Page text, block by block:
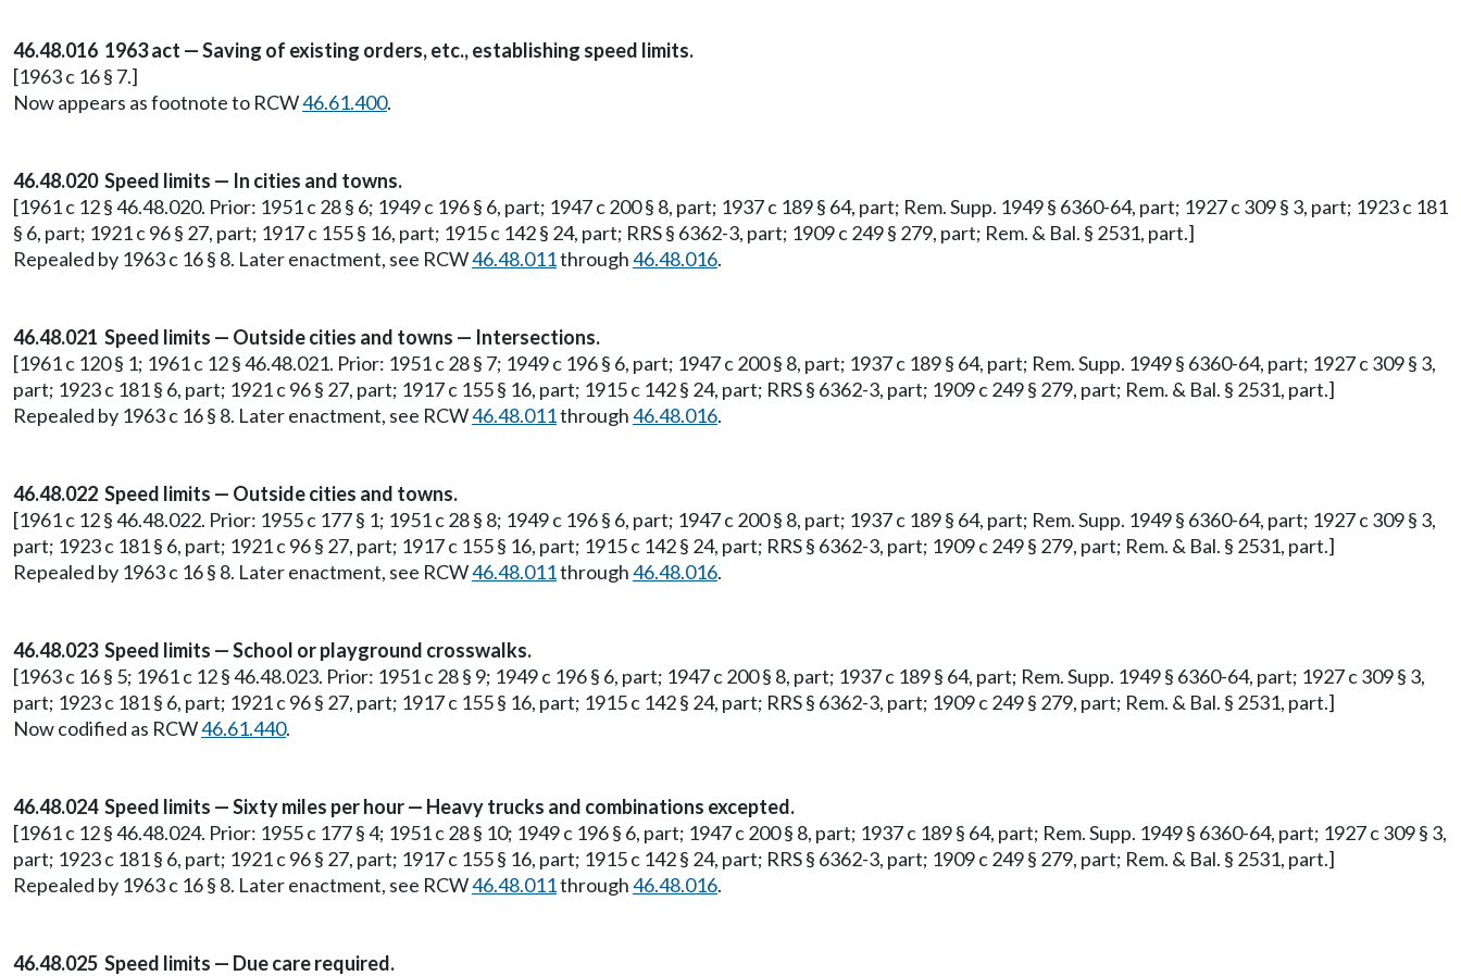
46.48.016 1963 act — Saving of existing orders, etc., establishing speed limits.
[1963 c 16 § 7.]
Now appears as footnote to RCW46.61.400.
46.48.020 Speed limits — In cities and towns.
[1961 c 12 § 46.48.020. Prior: 1951 c 28 § 6; 1949 c 196 § 6, part; 1947 c 200 § 8, part; 1937 c 189 § 64, part; Rem. Supp. 1949 § 6360-64, part; 1927 c 309 § 3, part; 1923 c 181
§ 6, part; 1921 c 96 § 27, part; 1917 c 155 § 16, part; 1915 c 142 § 24, part; RRS § 6362-3, part; 1909 c 249 § 279, part; Rem. & Bal. § 2531, part.]
Repealed by 1963 c 16 § 8. Later enactment, see RCW46.48.011through46.48.016.
46.48.021 Speed limits — Outside cities and towns — Intersections.
[1961 c 120 § 1; 1961 c 12 § 46.48.021. Prior: 1951 c 28 § 7; 1949 c 196 § 6, part; 1947 c 200 § 8, part; 1937 c 189 § 64, part; Rem. Supp. 1949 § 6360-64, part; 1927 c 309 § 3,
part; 1923 c 181 § 6, part; 1921 c 96 § 27, part; 1917 c 155 § 16, part; 1915 c 142 § 24, part; RRS § 6362-3, part; 1909 c 249 § 279, part; Rem. & Bal. § 2531, part.]
Repealed by 1963 c 16 § 8. Later enactment, see RCW46.48.011through46.48.016.
46.48.022 Speed limits — Outside cities and towns.
[1961 c 12 § 46.48.022. Prior: 1955 c 177 § 1; 1951 c 28 § 8; 1949 c 196 § 6, part; 1947 c 200 § 8, part; 1937 c 189 § 64, part; Rem. Supp. 1949 § 6360-64, part; 1927 c 309 § 3,
part; 1923 c 181 § 6, part; 1921 c 96 § 27, part; 1917 c 155 § 16, part; 1915 c 142 § 24, part; RRS § 6362-3, part; 1909 c 249 § 279, part; Rem. & Bal. § 2531, part.]
Repealed by 1963 c 16 § 8. Later enactment, see RCW46.48.011through46.48.016.
46.48.023 Speed limits — School or playground crosswalks.
[1963 c 16 § 5; 1961 c 12 § 46.48.023. Prior: 1951 c 28 § 9; 1949 c 196 § 6, part; 1947 c 200 § 8, part; 1937 c 189 § 64, part; Rem. Supp. 1949 § 6360-64, part; 1927 c 309 § 3,
part; 1923 c 181 § 6, part; 1921 c 96 § 27, part; 1917 c 155 § 16, part; 1915 c 142 § 24, part; RRS § 6362-3, part; 1909 c 249 § 279, part; Rem. & Bal. § 2531, part.]
Now codified as RCW46.61.440.
46.48.024 Speed limits — Sixty miles per hour — Heavy trucks and combinations excepted.
[1961 c 12 § 46.48.024. Prior: 1955 c 177 § 4; 1951 c 28 § 10; 1949 c 196 § 6, part; 1947 c 200 § 8, part; 1937 c 189 § 64, part; Rem. Supp. 1949 § 6360-64, part; 1927 c 309 § 3,
part; 1923 c 181 § 6, part; 1921 c 96 § 27, part; 1917 c 155 § 16, part; 1915 c 142 § 24, part; RRS § 6362-3, part; 1909 c 249 § 279, part; Rem. & Bal. § 2531, part.]
Repealed by 1963 c 16 § 8. Later enactment, see RCW46.48.011through46.48.016.
46.48.025 Speed limits — Due care required.